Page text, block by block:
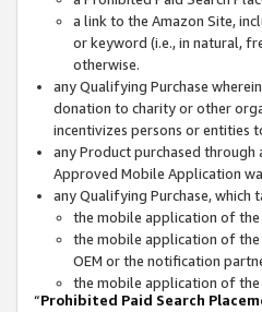
a link to the Amazon Site,
or keyword (i.e., in natural,
otherwise.
any Qualifying Purchase
donation to charity or other
incentivizes persons or entities
any Product purchased through
Approved Mobile Application
any Qualifying Purchase, which
the mobile application of
the mobile application of the
OEM or the notification
the mobile application of the
“Prohibited Paid Search